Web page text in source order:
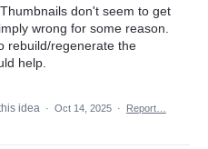
don't seem to get
wrong for some reason.
rebuild/regenerate the
help.
idea · Oct 14, 2025 · Report…